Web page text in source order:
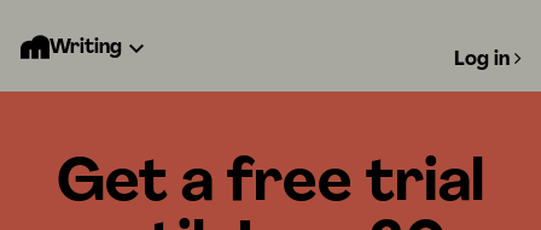
Writing
Log in
Get a free trial